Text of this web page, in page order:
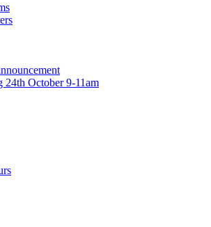
24th October 9-11am